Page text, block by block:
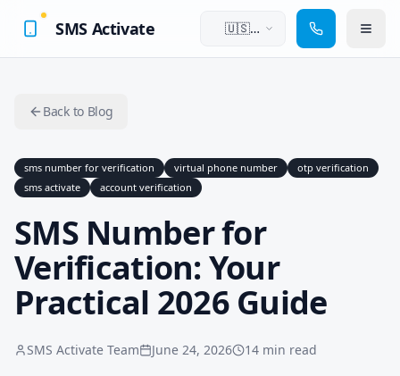
SMS Activate
🇺🇸
Back to Blog
sms number for verification virtual phone number
otp verification
sms activate
account verification
SMS Number for
Verification: Your
Practical 2026 Guide
SMS Activate Team June 24, 2026 14 min read